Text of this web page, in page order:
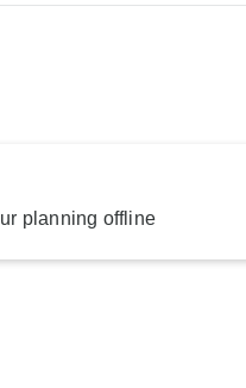
planning offline